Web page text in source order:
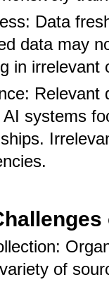
Data
data may
in irrelevant
Relevant
AI systems
of